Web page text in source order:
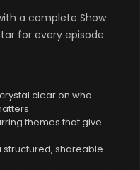
a complete Show
for every episode
clear on who
themes that give
structured, shareable